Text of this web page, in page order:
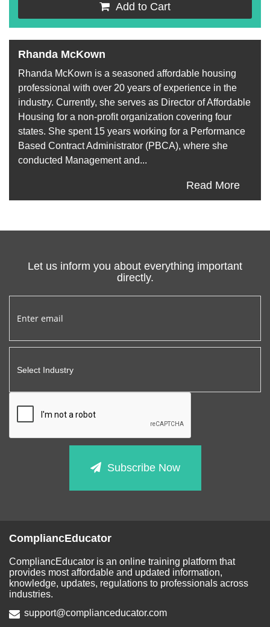
Add to Cart
Rhanda McKown
Rhanda McKown is a seasoned affordable housing
professional with over 20 years of experience in the
industry. Currently, she serves as Director of Affordable
Housing for a non-profit organization covering four
states. She spent 15 years working for a Performance
Based Contract Administrator (PBCA), where she
conducted Management and...
Read More
Let us inform you about everything important
directly.
Subscribe Now
CompliancEducator
CompliancEducator is an online training platform that
provides most affordable and updated information,
knowledge, updates, regulations to professionals across
industries.
support@complianceducator.com